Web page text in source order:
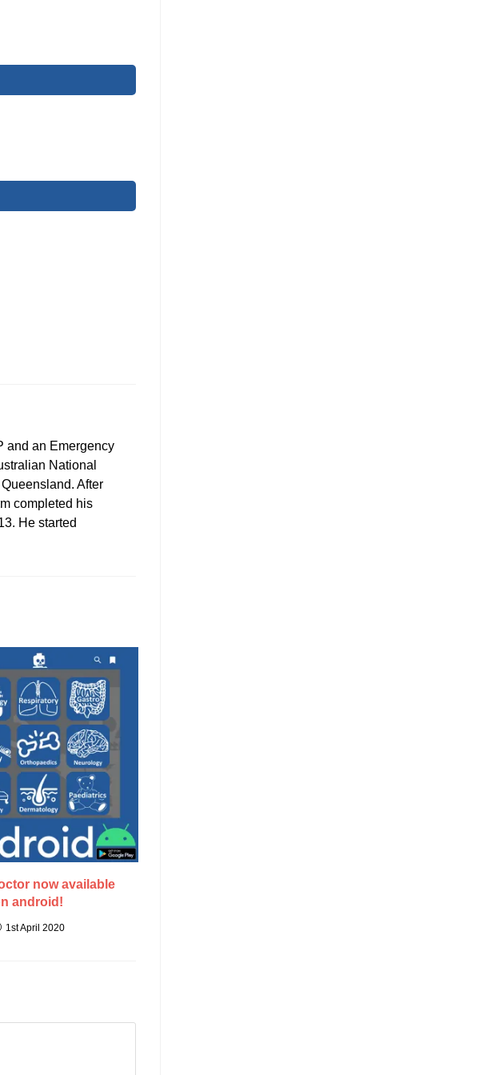
and an Emergency
National
After
completed his
He started
now available
android!
1st April 2020